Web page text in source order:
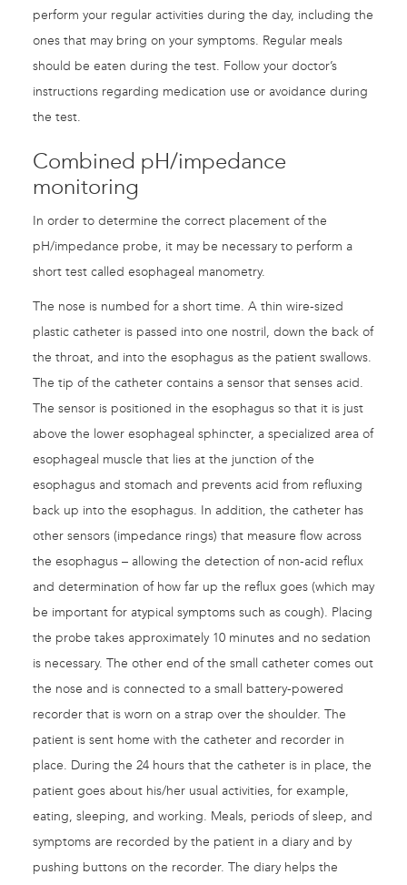
perform your regular activities during the day, including the
ones that may bring on your symptoms. Regular meals
should be eaten during the test. Follow your doctor’s
instructions regarding medication use or avoidance during
the test.
Combined pH/impedance
monitoring
In order to determine the correct placement of the
pH/impedance probe, it may be necessary to perform a
short test called esophageal manometry.
The nose is numbed for a short time. A thin wire-sized
plastic catheter is passed into one nostril, down the back of
the throat, and into the esophagus as the patient swallows.
The tip of the catheter contains a sensor that senses acid.
The sensor is positioned in the esophagus so that it is just
above the lower esophageal sphincter, a specialized area of
esophageal muscle that lies at the junction of the
esophagus and stomach and prevents acid from refluxing
back up into the esophagus. In addition, the catheter has
other sensors (impedance rings) that measure flow across
the esophagus – allowing the detection of non-acid reflux
and determination of how far up the reflux goes (which may
be important for atypical symptoms such as cough). Placing
the probe takes approximately 10 minutes and no sedation
is necessary. The other end of the small catheter comes out
the nose and is connected to a small battery-powered
recorder that is worn on a strap over the shoulder. The
patient is sent home with the catheter and recorder in
place. During the 24 hours that the catheter is in place, the
patient goes about his/her usual activities, for example,
eating, sleeping, and working. Meals, periods of sleep, and
symptoms are recorded by the patient in a diary and by
pushing buttons on the recorder. The diary helps the